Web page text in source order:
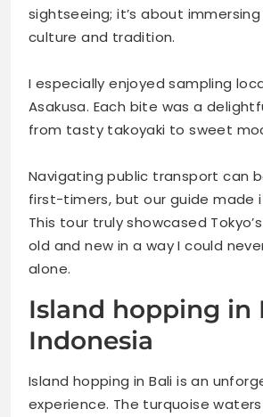
sightseeing; it’s about
culture and tradition.
I especially enjoyed sampling
Asakusa. Each bite was a
from tasty takoyaki to sweet
Navigating public transport can
first-timers, but our guide made
This tour truly showcased
old and new in a way I could
alone.
Island hopping in
Indonesia
Island hopping in Bali is an
experience. The turquoise